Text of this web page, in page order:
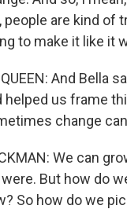
people are kind of
to make it like it
And Bella
helped us frame
change
We can
But how do
So how do we